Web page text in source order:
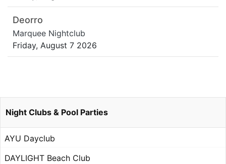
Deorro
Marquee Nightclub
Friday, August 7 2026
Night Clubs & Pool Parties
AYU Dayclub
DAYLIGHT Beach Club